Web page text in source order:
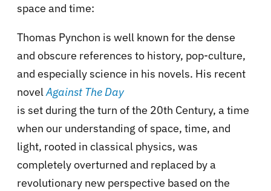
space and time:
Thomas Pynchon is well known for the dense
and obscure references to history, pop-culture,
and especially science in his novels. His recent
novelAgainst The Day
is set during the turn of the 20th Century, a time
when our understanding of space, time, and
light, rooted in classical physics, was
completely overturned and replaced by a
revolutionary new perspective based on the